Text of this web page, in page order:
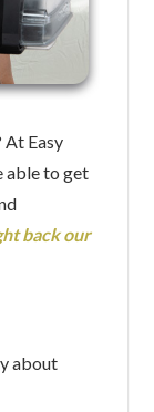
At Easy
able to get
back our
about